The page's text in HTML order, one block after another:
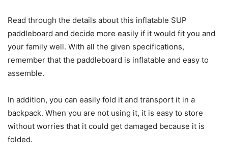
Read through the details about this inflatable SUP
paddleboard and decide more easily if it would fit you and
your family well. With all the given specifications,
remember that the paddleboard is inflatable and easy to
assemble.
In addition, you can easily fold it and transport it in a
backpack. When you are not using it, it is easy to store
without worries that it could get damaged because it is
folded.